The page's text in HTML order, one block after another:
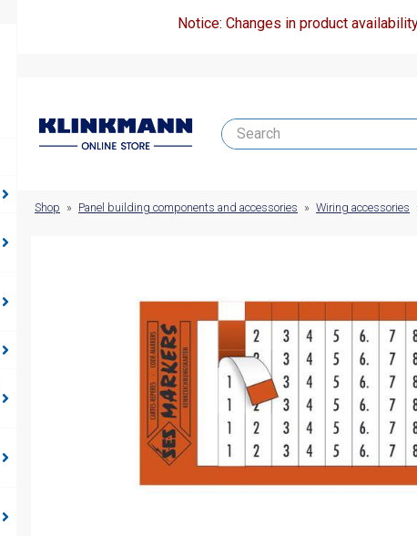
Notice: Changes in product
Shop » Panel building components and accessories » Wiring accessories